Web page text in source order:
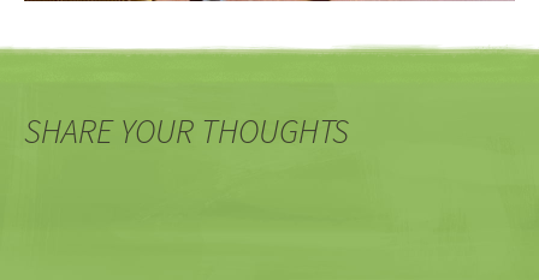
SHARE YOUR THOUGHTS